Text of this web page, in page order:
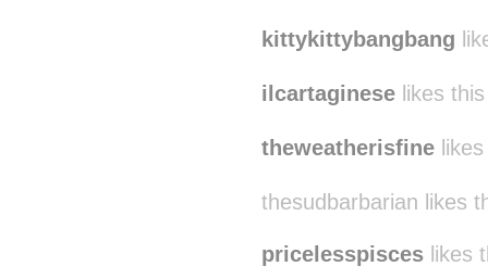
kittykittybangbang
ilcartaginese likes this
theweatherisfine
thesudbarbarian likes
pricelesspisces likes